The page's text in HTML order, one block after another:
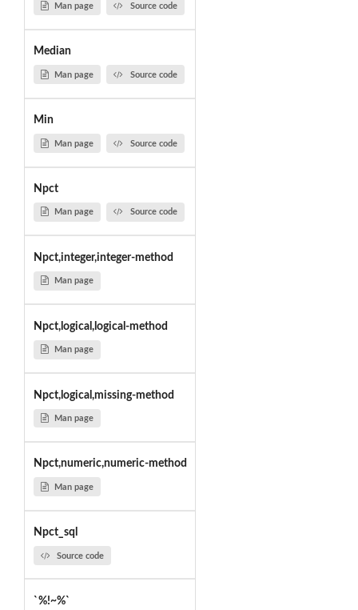
Man page Source code
Median
Man page Source code
Min
Man page Source code
Npct
Man page Source code
Npct,integer,integer-method
Man page
Npct,logical,logical-method
Man page
Npct,logical,missing-method
Man page
Npct,numeric,numeric-method
Man page
Npct_sql
Source code
`%!~%`